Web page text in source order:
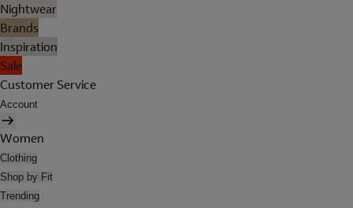
Nightwear
Brands
Inspiration
Sale
Customer Service
Account
Women
Clothing
Shop by Fit
Trending